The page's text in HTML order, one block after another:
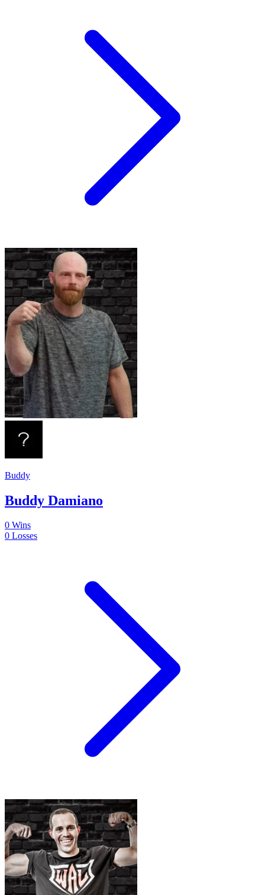
Buddy
Buddy Damiano
0 Wins
0 Losses